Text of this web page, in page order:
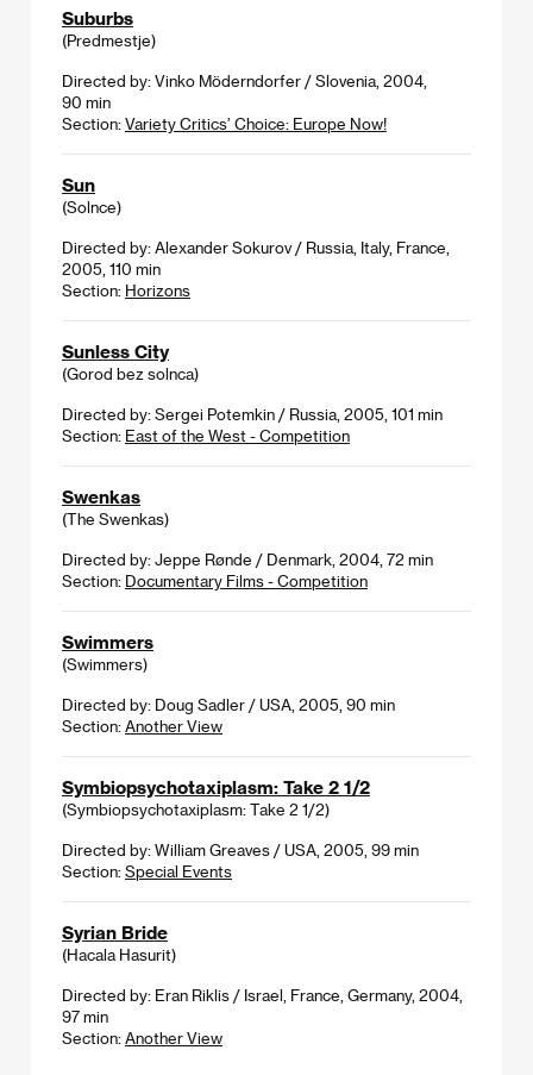
Suburbs
(Predmestje)
Directed by: Vinko Möderndorfer / Slovenia, 2004,
90 min
Section: Variety Critics’ Choice: Europe Now!
Sun
(Solnce)
Directed by: Alexander Sokurov / Russia, Italy, France,
2005, 110 min
Section: Horizons
Sunless City
(Gorod bez solnca)
Directed by: Sergei Potemkin / Russia, 2005, 101 min
Section: East of the West - Competition
Swenkas
(The Swenkas)
Directed by: Jeppe Rønde / Denmark, 2004, 72 min
Section: Documentary Films - Competition
Swimmers
(Swimmers)
Directed by: Doug Sadler / USA, 2005, 90 min
Section: Another View
Symbiopsychotaxiplasm: Take 2 1/2
(Symbiopsychotaxiplasm: Take 2 1/2)
Directed by: William Greaves / USA, 2005, 99 min
Section: Special Events
Syrian Bride
(Hacala Hasurit)
Directed by: Eran Riklis / Israel, France, Germany, 2004,
97 min
Section: Another View